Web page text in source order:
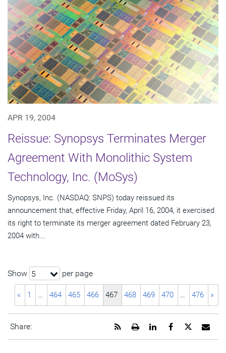
APR 19, 2004
Reissue: Synopsys Terminates Merger
Agreement With Monolithic System
Technology, Inc. (MoSys)
Synopsys, Inc. (NASDAQ: SNPS) today reissued its
announcement that, effective Friday, April 16, 2004, it exercised
its right to terminate its merger agreement dated February 23,
2004 with...
Show 5 per page
« 1 … 464 465 466 467 468 469 470 … 476 »
Share:
URL
Share
page
Share
page
Share
page
Open
printable
Get
RSS